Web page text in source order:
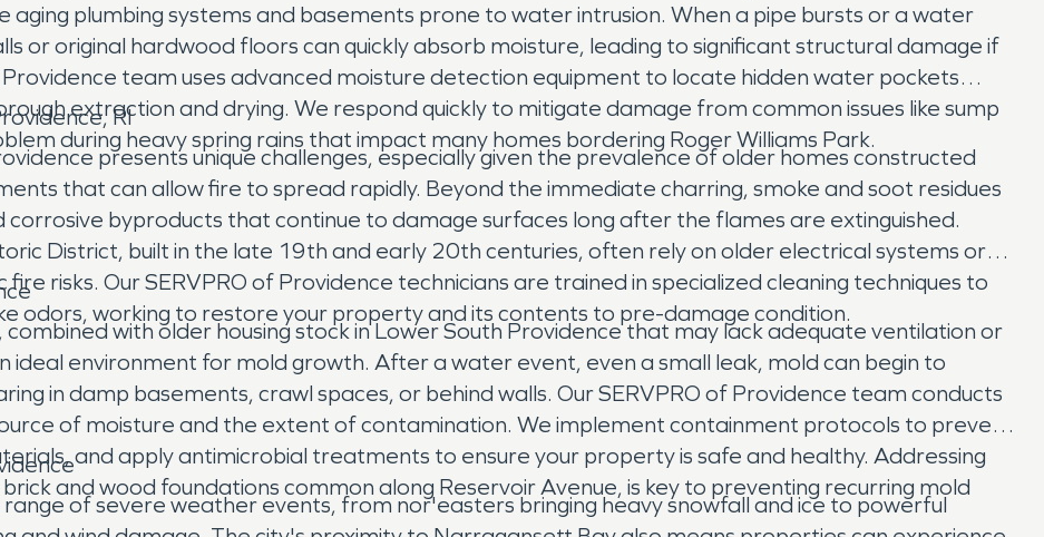
plumbing systems and basements prone to water intrusion. When a pipe bursts or a water
or original hardwood floors can quickly absorb moisture, leading to significant structural damage if
team uses advanced moisture detection equipment to locate hidden water pockets
extraction and drying. We respond quickly to mitigate damage from common issues like sump
during heavy spring rains that impact many homes bordering Roger Williams Park.
RI
presents unique challenges, especially given the prevalence of older homes constructed
that can allow fire to spread rapidly. Beyond the immediate charring, smoke and soot residues
byproducts that continue to damage surfaces long after the flames are extinguished.
District, built in the late 19th and early 20th centuries, often rely on older electrical systems or
risks. Our SERVPRO of Providence technicians are trained in specialized cleaning techniques to
odors, working to restore your property and its contents to pre-damage condition.
with older housing stock in Lower South Providence that may lack adequate ventilation or
ideal environment for mold growth. After a water event, even a small leak, mold can begin to
in damp basements, crawl spaces, or behind walls. Our SERVPRO of Providence team conducts
of moisture and the extent of contamination. We implement containment protocols to prevent
and apply antimicrobial treatments to ensure your property is safe and healthy. Addressing
and wood foundations common along Reservoir Avenue, is key to preventing recurring mold
of severe weather events, from nor'easters bringing heavy snowfall and ice to powerful